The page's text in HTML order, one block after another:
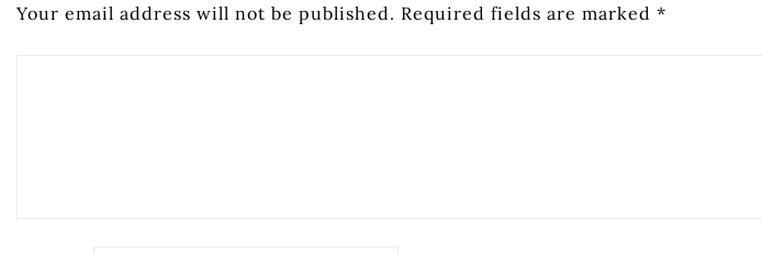
Your email address will not be published. Required fields are marked *